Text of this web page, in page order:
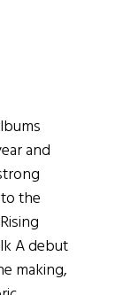
and
the
A debut
making,